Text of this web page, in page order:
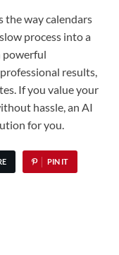
the way calendars
process into a
powerful
results,
If you value your
hassle, an AI
for you.
PIN IT